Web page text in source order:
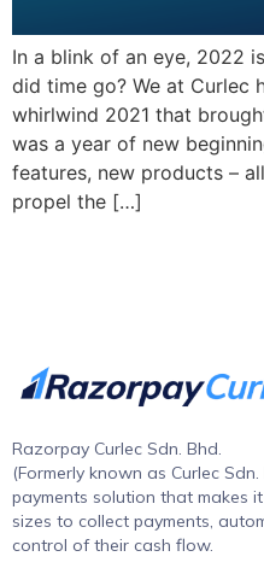
In a blink of an eye, 2022
did time go? We at Curlec
whirlwind 2021 that
was a year of new
features, new products –
propel the […]
Razorpay Curlec Sdn. Bhd.
(Formerly known as Curlec
payments solution that makes
sizes to collect payments,
control of their cash flow.